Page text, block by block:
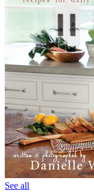
See all